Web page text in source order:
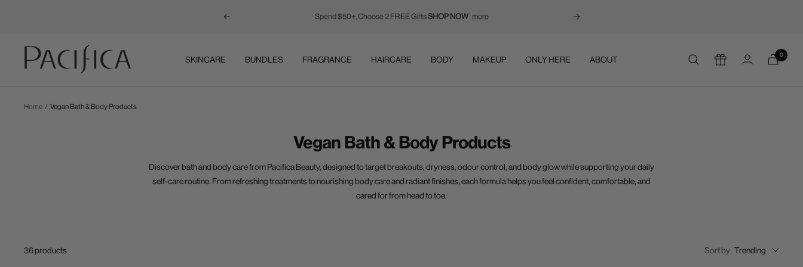
Previous Spend $50+, Choose 2 FREE GiftsSHOP NOW more Next
SKINCARE BUNDLES FRAGRANCE HAIRCARE BODY MAKEUP ONLY HERE ABOUT
Pacifica 0
Home Vegan Bath & Body Products
Vegan Bath & Body Products
Discover bath and body care fromPacifica Beauty, designed to target breakouts, dryness, odour control, and body glow while supporting your daily
self-care routine. From refreshing treatments to nourishing body care and radiant finishes, each formula helps you feel confident, comfortable, and
cared for from head to toe.
36 products Sort by Trending